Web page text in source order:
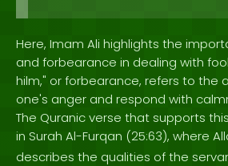
Here, Imam Ali highlights the
and forbearance in dealing with
hilm," or forbearance, refers to the
one's anger and respond with
The Quranic verse that supports
in Surah Al-Furqan (25:63), where
describes the qualities of the